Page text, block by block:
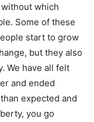
which
Some of these
start to grow
but they also
We have all felt
and ended
expected and
you go